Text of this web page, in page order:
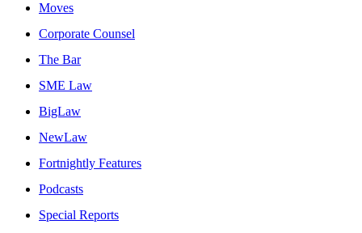
Moves
Corporate Counsel
The Bar
SME Law
BigLaw
NewLaw
Fortnightly Features
Podcasts
Special Reports